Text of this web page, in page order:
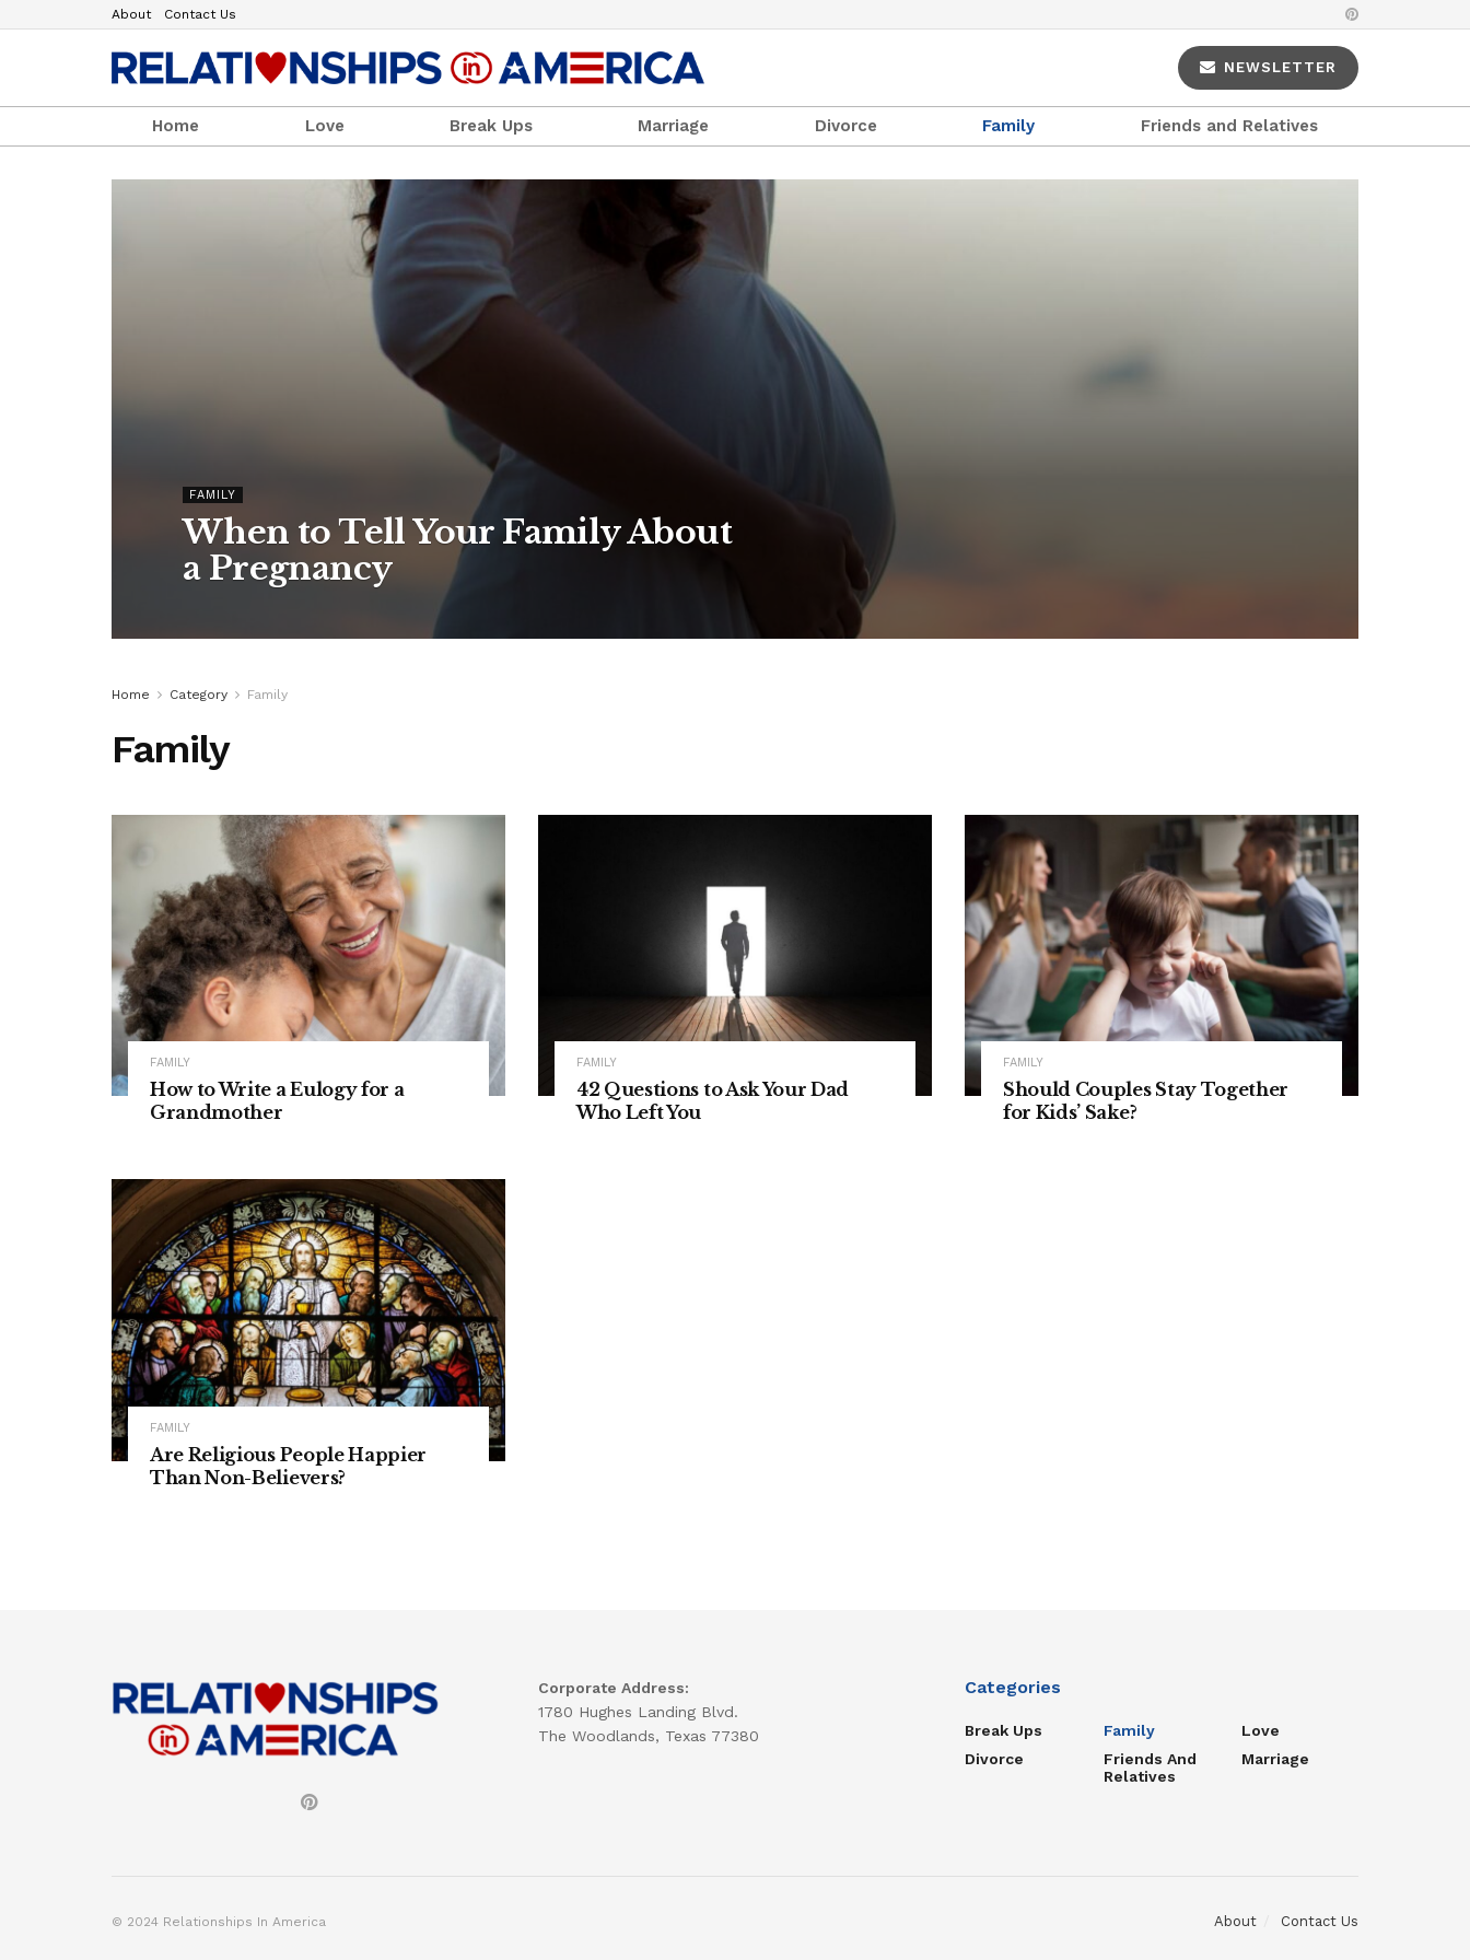
About Contact Us
NEWSLETTER
Home Love Break Ups Marriage Divorce Family Friends and Relatives
FAMILY
When to Tell Your Family About
a Pregnancy
Home Category Family
Family
FAMILY
How to Write a Eulogy for a
Grandmother
FAMILY
42 Questions to Ask Your Dad
Who Left You
FAMILY
Should Couples Stay Together
for Kids’ Sake?
FAMILY
Are Religious People Happier
Than Non-Believers?
Corporate Address:
1780 Hughes Landing Blvd.
The Woodlands, Texas 77380
Categories
Break Ups
Divorce
Family
Friends And
Relatives
Love
Marriage
About Contact Us
© 2024 Relationships In America